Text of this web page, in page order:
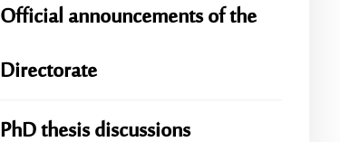
Official announcements of the
Directorate
PhD thesis discussions